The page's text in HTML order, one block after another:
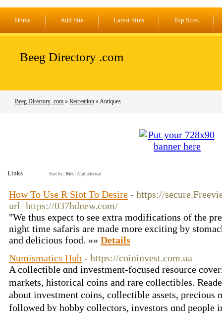
Home Add Site Latest Sites Top Sites
Beeg Directory .com
Beeg Directory .com » Recreation » Antiques
Links Sort by: Hits Alphabetical
How To Use R Slot To Desire - https://
url=https://037hdnew.com/
"We thus expect to see extra modifications of the
night time safaris are made more exciting by
and delicious food. »» Details
Numismatics Hub - https://coininvest.com.ua
A collectible ɑnd investment-focused resource
markets, historical coins аnd rare collectibles.
about investment coins, collectible assets, precious
fоllowed bʏ hobby collectors, investors ɑnd people